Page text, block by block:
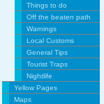
Things to do
Off the beaten path
Warnings
Local Customs
General Tips
Tourist Traps
Nightlife
Yellow Pages
Maps